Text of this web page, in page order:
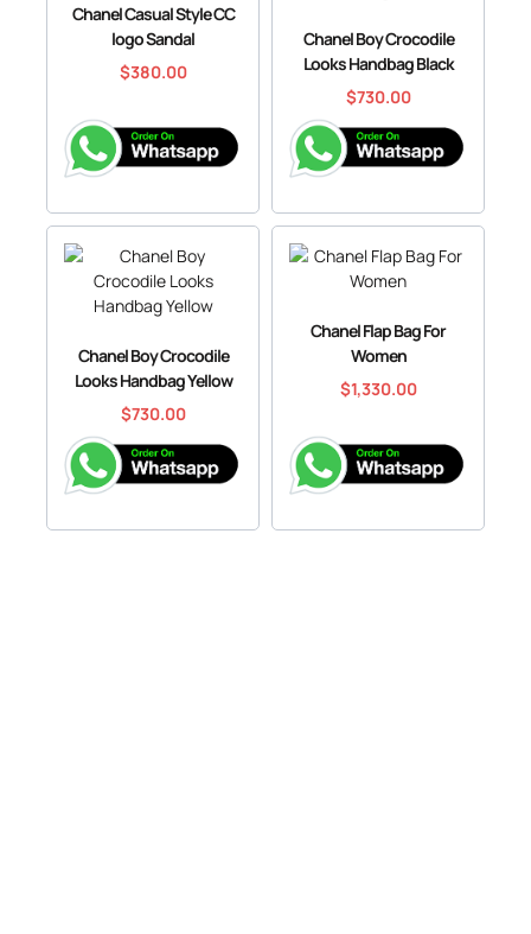
Chanel Casual Style CC
logo Sandal
$380.00
Chanel Boy Crocodile
Looks Handbag Black
$730.00
Chanel Boy Crocodile
Looks Handbag Yellow
$730.00
Chanel Flap Bag For
Women
$1,330.00